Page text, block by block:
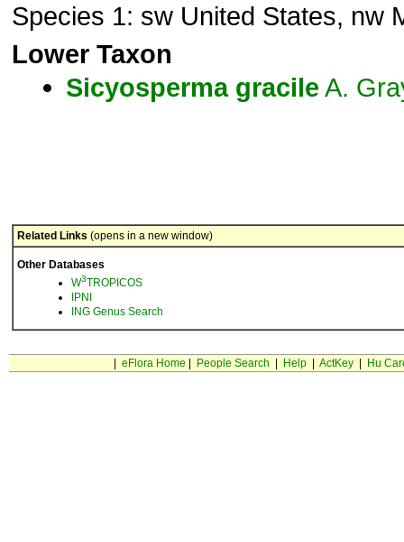
Species 1: sw United States, nw
Lower Taxon
Sicyosperma gracile A.
Related Links (opens in a new window)
Other Databases
W3TROPICOS
IPNI
ING Genus Search
eFlora Home People Search Help| ActKey| Hu